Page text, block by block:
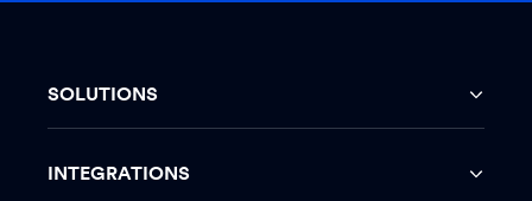
SOLUTIONS
INTEGRATIONS